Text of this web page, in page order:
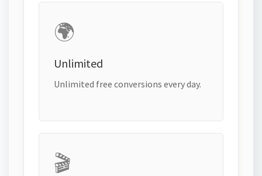
🌍
Unlimited
Unlimited free conversions every day.
🎬